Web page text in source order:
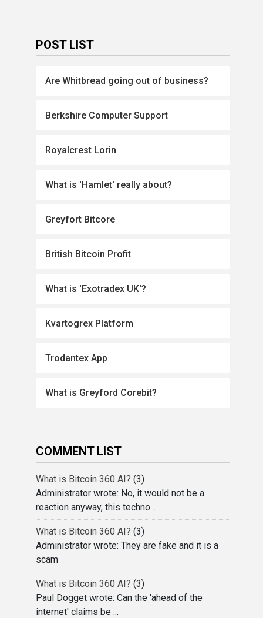
POST LIST
Are Whitbread going out of business?
Berkshire Computer Support
Royalcrest Lorin
What is 'Hamlet' really about?
Greyfort Bitcore
British Bitcoin Profit
What is 'Exotradex UK'?
Kvartogrex Platform
Trodantex App
What is Greyford Corebit?
COMMENT LIST
What is Bitcoin 360 AI? (3)
Administrator wrote: No, it would not be a
reaction anyway, this techno...
What is Bitcoin 360 AI? (3)
Administrator wrote: They are fake and it is a
scam
What is Bitcoin 360 AI? (3)
Paul Dogget wrote: Can the 'ahead of the
internet' claims be ...